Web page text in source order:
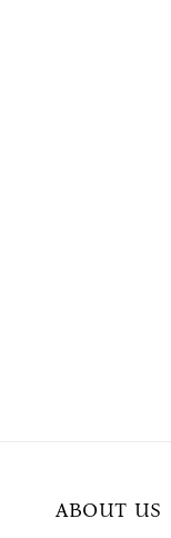
ABOUT US